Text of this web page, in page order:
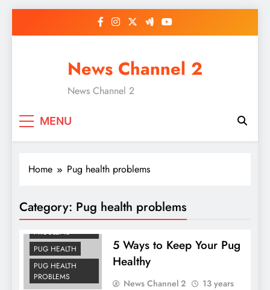
News Channel 2
News Channel 2
MENU
Home Pug health problems
Category: Pug health problems
DOG HEALTH
PROBLEMS
PUG HEALTH
PUG HEALTH
PROBLEMS
5 Ways to Keep Your Pug
Healthy
News Channel 2
13 years